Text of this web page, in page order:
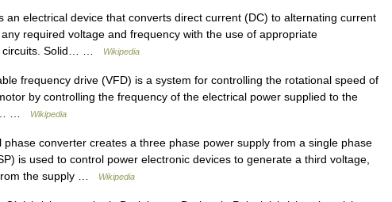
an electrical device that converts direct current (DC) to alternating current
required voltage and frequency with the use of appropriate
circuits. Solid… …
Wikipedia
frequency drive (VFD) is a system for controlling the rotational speed of
by controlling the frequency of the electrical power supplied to the
|… …
Wikipedia
converter creates a three phase power supply from a single phase
is used to control power electronic devices to generate a third voltage,
the supply …
Wikipedia